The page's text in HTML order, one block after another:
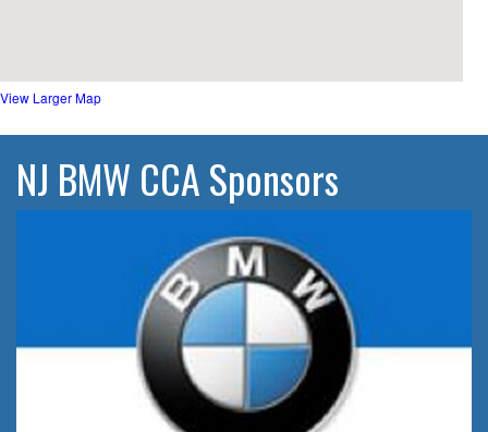
View Larger Map
NJ BMW CCA Sponsors